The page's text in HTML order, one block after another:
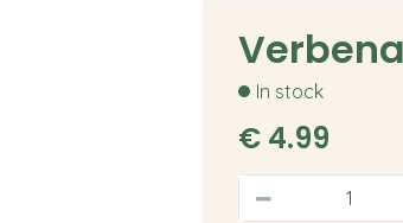
In stock
€ 4.99